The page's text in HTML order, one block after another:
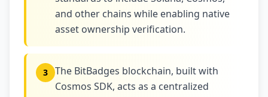
and other chains while enabling native
asset ownership verification.
3
The BitBadges blockchain, built with
Cosmos SDK, acts as a centralized